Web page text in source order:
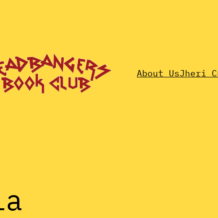
About UsJheri